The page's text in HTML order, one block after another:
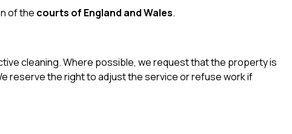
of the courts of England and Wales.
cleaning. Where possible, we request that the property is
reserve the right to adjust the service or refuse work if